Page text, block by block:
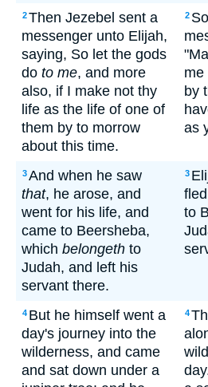
2Then Jezebel sent a
messenger unto Elijah,
saying, So let the gods
do to me, and more
also, if I make not thy
life as the life of one of
them by to morrow
about this time.
2
me
by
as
3And when he saw
that, he arose, and
went for his life, and
came to Beersheba,
which belongeth to
Judah, and left his
servant there.
3
to
4 But he himself went a
day's journey into the
wilderness, and came
and sat down under a
4